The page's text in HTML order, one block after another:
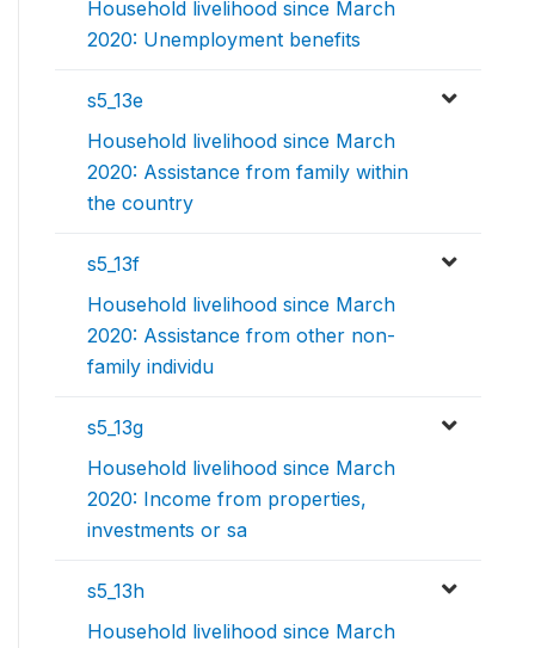
Household livelihood since March
2020: Unemployment benefits
s5_13e
Household livelihood since March
2020: Assistance from family within
the country
s5_13f
Household livelihood since March
2020: Assistance from other non-
family individu
s5_13g
Household livelihood since March
2020: Income from properties,
investments or sa
s5_13h
Household livelihood since March